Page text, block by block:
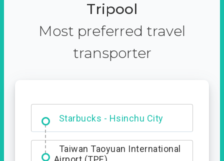
Tripool
Most preferred travel
transporter
Starbucks - Hsinchu City
Entrance
Taiwan Taoyuan International